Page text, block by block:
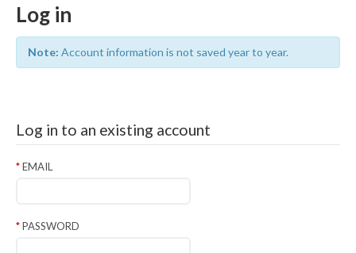
Sponsors
Venue
Log in
Note: Account information is not saved year to year.
Log in to an existing account
EMAIL
PASSWORD